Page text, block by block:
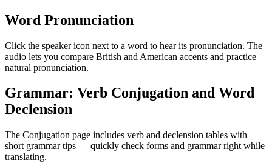
Word Pronunciation
Click the speaker icon next to a word to hear its pronunciation. The
audio lets you compare British and American accents and practice
natural pronunciation.
Grammar: Verb Conjugation and Word
Declension
The Conjugation page includes verb and declension tables with
short grammar tips — quickly check forms and grammar right while
translating.